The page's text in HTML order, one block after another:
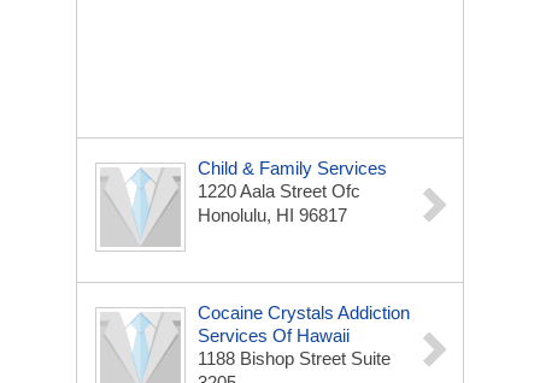
Child & Family Services
1220 Aala Street Ofc
Honolulu, HI 96817
Cocaine Crystals Addiction
Services Of Hawaii
1188 Bishop Street Suite